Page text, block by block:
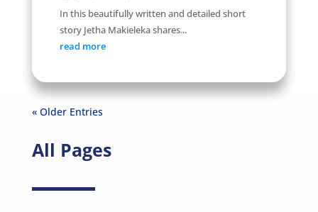
In this beautifully written and detailed short
story Jetha Makieleka shares...
read more
« Older Entries
All Pages